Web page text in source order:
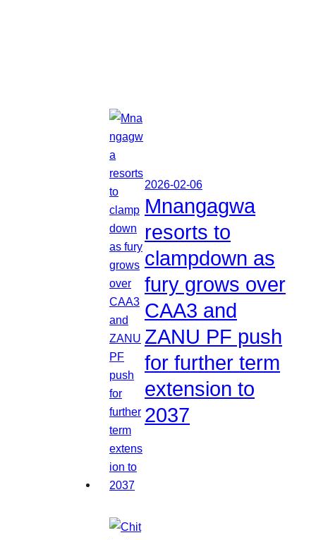
2026-02-06
Mnangagwa
resorts to
clampdown as
fury grows over
CAA3 and
ZANU PF push
for further term
extension to
2037